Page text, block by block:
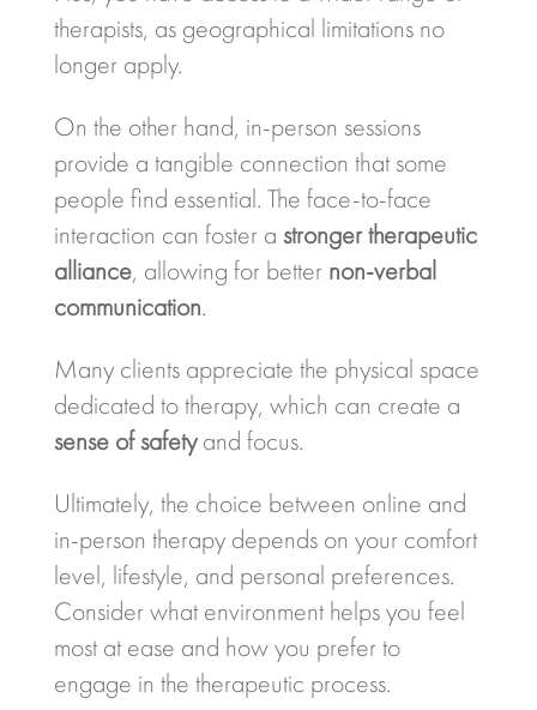
therapists, as geographical limitations no
longer apply.
On the other hand, in-person sessions
provide a tangible connection that some
people find essential. The face-to-face
interaction can foster a stronger therapeutic
alliance, allowing for better non-verbal
communication.
Many clients appreciate the physical space
dedicated to therapy, which can create a
sense of safetyand focus.
Ultimately, the choice between online and
in-person therapy depends on your comfort
level, lifestyle, and personal preferences.
Consider what environment helps you feel
most at ease and how you prefer to
engage in the therapeutic process.